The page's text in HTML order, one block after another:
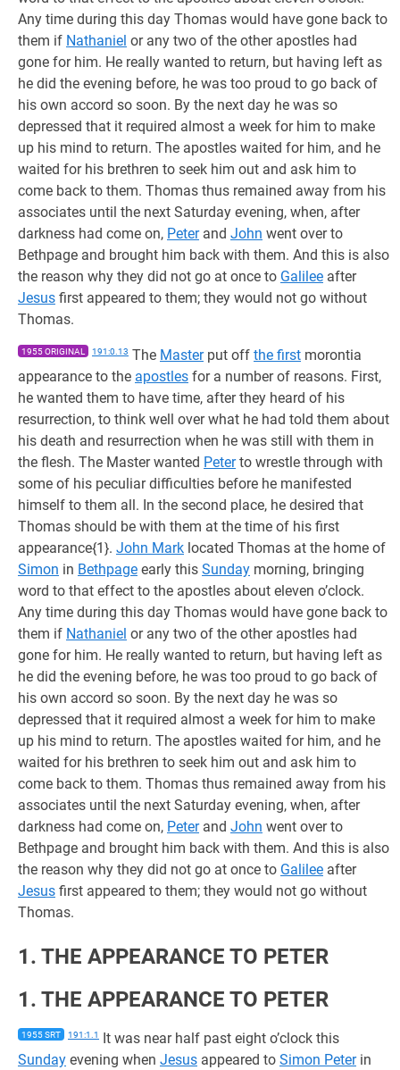
Any time during this day Thomas would have gone back to
them if Nathaniel or any two of the other apostles had
gone for him. He really wanted to return, but having left as
he did the evening before, he was too proud to go back of
his own accord so soon. By the next day he was so
depressed that it required almost a week for him to make
up his mind to return. The apostles waited for him, and he
waited for his brethren to seek him out and ask him to
come back to them. Thomas thus remained away from his
associates until the next Saturday evening, when, after
darkness had come on, Peterand John went over to
Bethpage and brought him back with them. And this is also
the reason why they did not go at once to Galilee after
Jesus first appeared to them; they would not go without
Thomas.
1955 ORIGINAL 191:0.13 The Masterput off the first morontia
appearance to the apostles for a number of reasons. First,
he wanted them to have time, after they heard of his
resurrection, to think well over what he had told them about
his death and resurrection when he was still with them in
the flesh. The Master wanted Peterto wrestle through with
some of his peculiar difficulties before he manifested
himself to them all. In the second place, he desired that
Thomas should be with them at the time of his first
appearance{1}. John Mark located Thomas at the home of
Simon in Bethpage early this Sunday morning, bringing
word to that effect to the apostles about eleven o’clock.
Any time during this day Thomas would have gone back to
them if Nathaniel or any two of the other apostles had
gone for him. He really wanted to return, but having left as
he did the evening before, he was too proud to go back of
his own accord so soon. By the next day he was so
depressed that it required almost a week for him to make
up his mind to return. The apostles waited for him, and he
waited for his brethren to seek him out and ask him to
come back to them. Thomas thus remained away from his
associates until the next Saturday evening, when, after
darkness had come on, Peterand John went over to
Bethpage and brought him back with them. And this is also
the reason why they did not go at once to Galilee after
Jesus first appeared to them; they would not go without
Thomas.
1. THE APPEARANCE TO PETER
1. THE APPEARANCE TO PETER
1955 SRT 191:1.1
It was near half past eight o’clock this
Sunday evening when Jesus appeared to Simon Peterin